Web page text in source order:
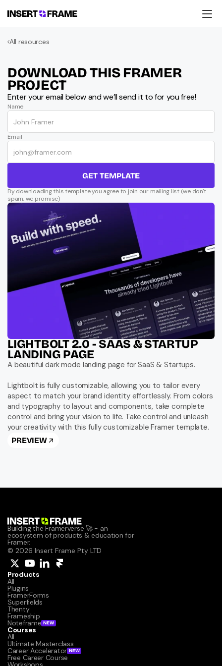
Products
Education
Support
LIGHTBOLT 2.0 - SAAS & STARTUP
LANDING PAGE
A beautiful dark mode landing page for SaaS & Startups.
Lightbolt is fully customizable, allowing you to tailor every
aspect to match your brand identity effortlessly. From colors
and typography to layout and components, take complete
control and bring your vision to life. Take control and unleash
your creativity with this fully customizable Framer template.
PREVIEW
DOWNLOAD THIS FRAMER
PROJECT
Enter your email below and we’ll send it to for you free!
Name
Email
GET TEMPLATE
By downloading this template you agree to join our mailing list (we don't
spam, we promise)
All resources
Building the Framerverse 🚀 - an
ecosystem of products & education for
Framer.
© 2026 Insert Frame Pty LTD
Products
All
Plugins
FramerForms
Superfields
Thenty
Frameship
Noteframe NEW
Courses
All
Ultimate Masterclass
Career Accelerator NEW
Free Career Course